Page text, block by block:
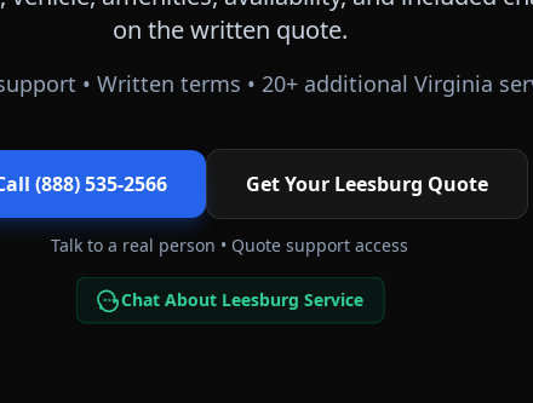
on the written quote.
• Written terms • 20+ additional Virginia
(888) 535-2566 Get Your Leesburg Quote
Talk to a real person • Quote support access
Chat About Leesburg Service